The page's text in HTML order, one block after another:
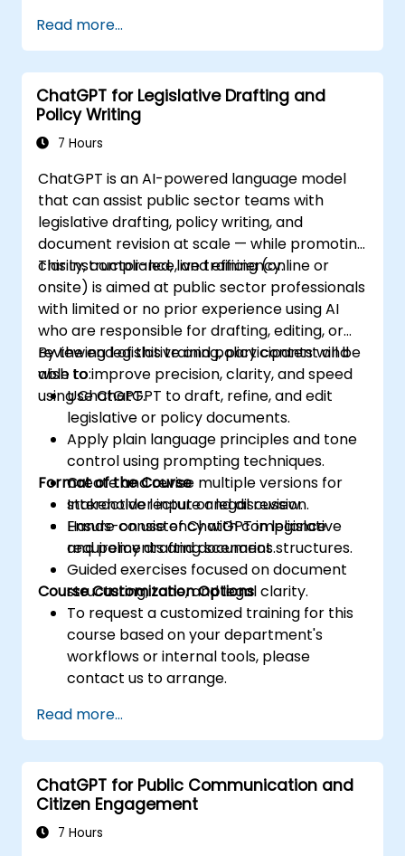
Read more...
ChatGPT for Legislative Drafting and
Policy Writing
7 Hours
ChatGPT is an AI-powered language model
that can assist public sector teams with
legislative drafting, policy writing, and
document revision at scale — while promoting
clarity, compliance, and efficiency.
This instructor-led, live training (online or
onsite) is aimed at public sector professionals
with limited or no prior experience using AI
who are responsible for drafting, editing, or
reviewing legislative and policy content and
wish to improve precision, clarity, and speed
using ChatGPT.
By the end of this training, participants will be
able to:
Use ChatGPT to draft, refine, and edit
legislative or policy documents.
Apply plain language principles and tone
control using prompting techniques.
Create and revise multiple versions for
stakeholder input or legal review.
Ensure consistency with compliance
requirements and document structures.
Format of the Course
Interactive lecture and discussion.
Hands-on use of ChatGPT in legislative
and policy drafting scenarios.
Guided exercises focused on document
structuring, tone, and legal clarity.
Course Customization Options
To request a customized training for this
course based on your department's
workflows or internal tools, please
contact us to arrange.
Read more...
ChatGPT for Public Communication and
Citizen Engagement
7 Hours